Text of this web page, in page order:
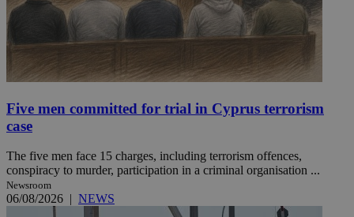
Five men committed for trial in Cyprus terrorism
case
The five men face 15 charges, including terrorism offences,
conspiracy to murder, participation in a criminal organisation ...
Newsroom
06/08/2026 | NEWS